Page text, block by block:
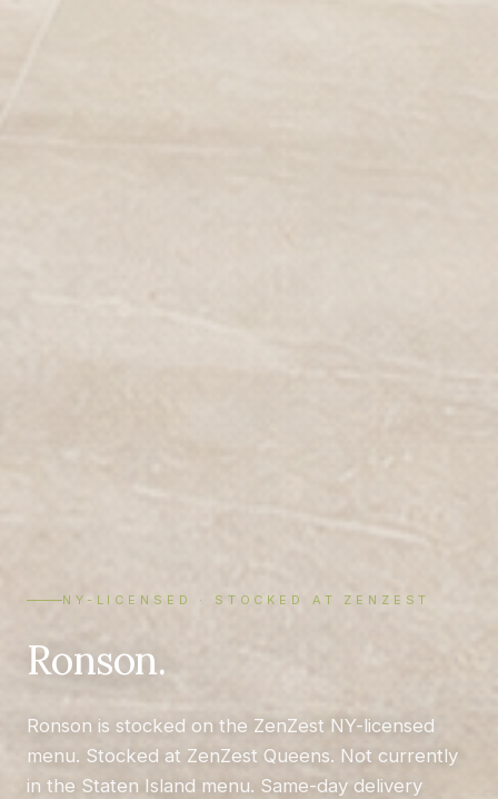
NY-LICENSED · STOCKED AT ZENZEST
Ronson.
Ronson is stocked on the ZenZest NY-licensed
menu. Stocked at ZenZest Queens. Not currently
in the Staten Island menu. Same-day delivery